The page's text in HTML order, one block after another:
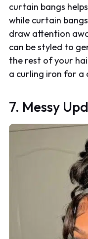
curtain bangs
while curtain
draw attention
can be styled to
the rest of your
a curling iron for a
7. Messy